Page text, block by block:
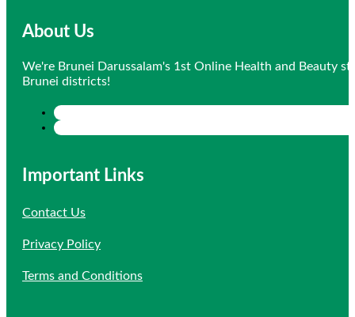
About Us
We're Brunei Darussalam's 1st Online Health and Beauty
Brunei districts!
Important Links
Contact Us
Privacy Policy
Terms and Conditions